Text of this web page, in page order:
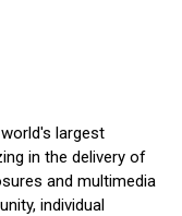
largest
in the delivery of
and multimedia
individual